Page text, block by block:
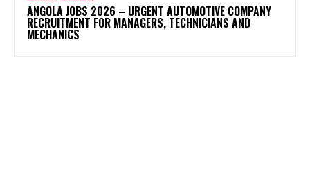
ANGOLA JOBS 2026 – URGENT AUTOMOTIVE COMPANY
RECRUITMENT FOR MANAGERS, TECHNICIANS AND
MECHANICS